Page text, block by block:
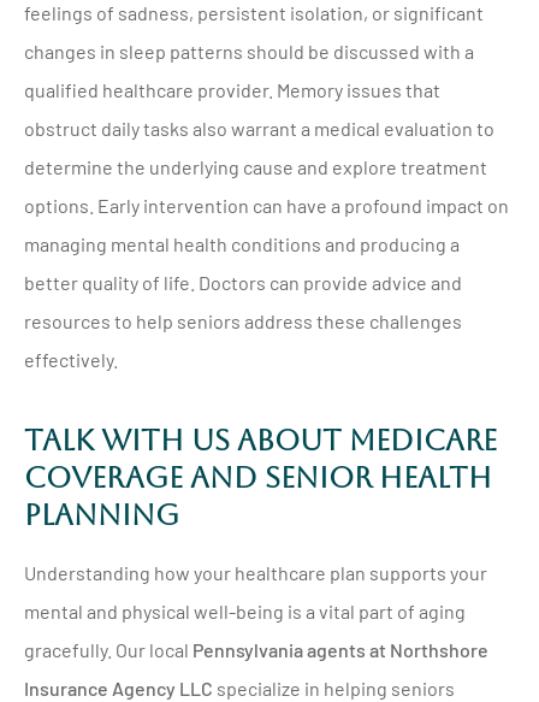
feelings of sadness, persistent isolation, or significant
changes in sleep patterns should be discussed with a
qualified healthcare provider. Memory issues that
obstruct daily tasks also warrant a medical evaluation to
determine the underlying cause and explore treatment
options. Early intervention can have a profound impact on
managing mental health conditions and producing a
better quality of life. Doctors can provide advice and
resources to help seniors address these challenges
effectively.
Talk With Us About Medicare
Coverage And Senior Health
Planning
Understanding how your healthcare plan supports your
mental and physical well-being is a vital part of aging
gracefully. Our local Pennsylvania agents at Northshore
Insurance Agency LLC specialize in helping seniors